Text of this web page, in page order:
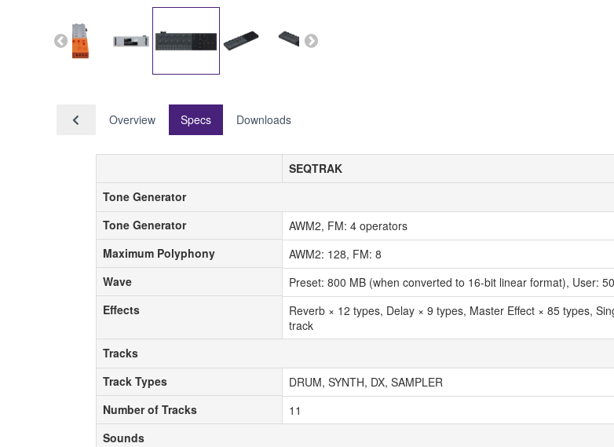
Overview Specs Downloads
Tone Generator
Tone Generator
Maximum Polyphony
Wave
Effects
Tracks
Track Types
Number of Tracks
Sounds
SEQTRAK
Tone Generator
Tone Generator
AWM2, FM: 4 operators
Maximum Polyphony
AWM2: 128, FM: 8
Wave
Preset: 800 MB (when converted to 16-bit linear format), User:
Effects
Reverb × 12 types, Delay × 9 types, Master Effect × 85 types,
track
Tracks
Track Types
DRUM, SYNTH, DX, SAMPLER
Number of Tracks
11
Sounds